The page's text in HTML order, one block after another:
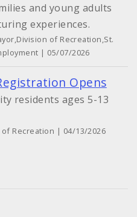
and young adults
experiences.
of Recreation,St.
| 05/07/2026
Opens
residents ages 5-13
Recreation | 04/13/2026